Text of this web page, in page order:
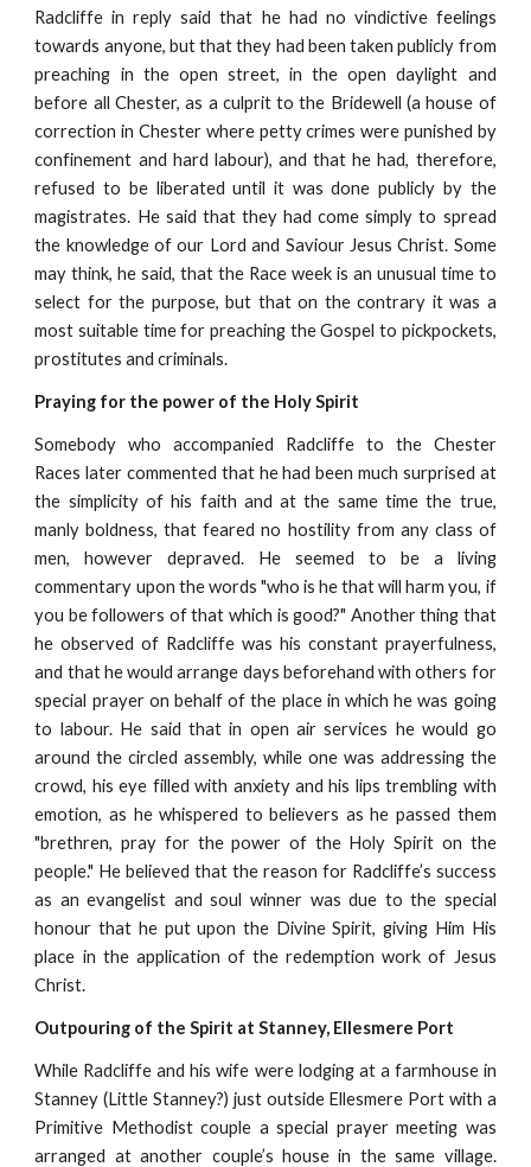
Radcliffe in reply said that he had no vindictive feelings
towards anyone, but that they had been taken publicly from
preaching in the open street, in the open daylight and
before all Chester, as a culprit to the Bridewell (a house of
correction in Chester where petty crimes were punished by
confinement and hard labour), and that he had, therefore,
refused to be liberated until it was done publicly by the
magistrates. He said that they had come simply to spread
the knowledge of our Lord and Saviour Jesus Christ. Some
may think, he said, that the Race week is an unusual time to
select for the purpose, but that on the contrary it was a
most suitable time for preaching the Gospel to pickpockets,
prostitutes and criminals.
Praying for the power of the Holy Spirit
Somebody who accompanied Radcliffe to the Chester
Races later commented that he had been much surprised at
the simplicity of his faith and at the same time the true,
manly boldness, that feared no hostility from any class of
men, however depraved. He seemed to be a living
commentary upon the words "who is he that will harm you, if
you be followers of that which is good?" Another thing that
he observed of Radcliffe was his constant prayerfulness,
and that he would arrange days beforehand with others for
special prayer on behalf of the place in which he was going
to labour. He said that in open air services he would go
around the circled assembly, while one was addressing the
crowd, his eye filled with anxiety and his lips trembling with
emotion, as he whispered to believers as he passed them
"brethren, pray for the power of the Holy Spirit on the
people." He believed that the reason for Radcliffe’s success
as an evangelist and soul winner was due to the special
honour that he put upon the Divine Spirit, giving Him His
place in the application of the redemption work of Jesus
Christ.
Outpouring of the Spirit at Stanney, Ellesmere Port
While Radcliffe and his wife were lodging at a farmhouse in
Stanney (Little Stanney?) just outside Ellesmere Port with a
Primitive Methodist couple a special prayer meeting was
arranged at another couple’s house in the same village.